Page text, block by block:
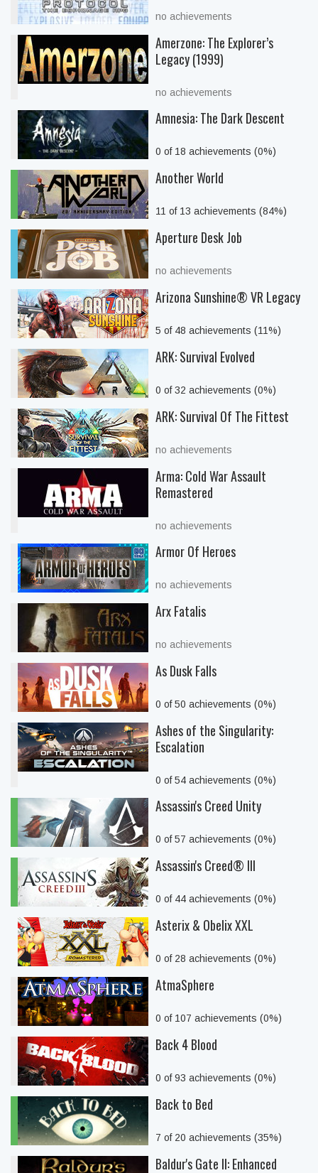
no achievements
Amerzone: The Explorer’s
Legacy (1999)
no achievements
Amnesia: The Dark Descent
0 of 18 achievements (0%)
Another World
11 of 13 achievements (84%)
Aperture Desk Job
no achievements
Arizona Sunshine® VR Legacy
5 of 48 achievements (11%)
ARK: Survival Evolved
0 of 32 achievements (0%)
ARK: Survival Of The Fittest
no achievements
Arma: Cold War Assault
Remastered
no achievements
Armor Of Heroes
no achievements
Arx Fatalis
no achievements
As Dusk Falls
0 of 50 achievements (0%)
Ashes of the Singularity:
Escalation
0 of 54 achievements (0%)
Assassin's Creed Unity
0 of 57 achievements (0%)
Assassin's Creed® III
0 of 44 achievements (0%)
Asterix & Obelix XXL
0 of 28 achievements (0%)
AtmaSphere
0 of 107 achievements (0%)
Back 4 Blood
0 of 93 achievements (0%)
Back to Bed
7 of 20 achievements (35%)
Baldur's Gate II: Enhanced